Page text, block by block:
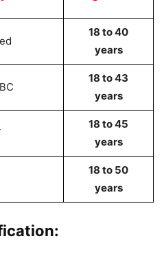
18 to 40
years
18 to 43
years
18 to 45
years
18 to 50
years